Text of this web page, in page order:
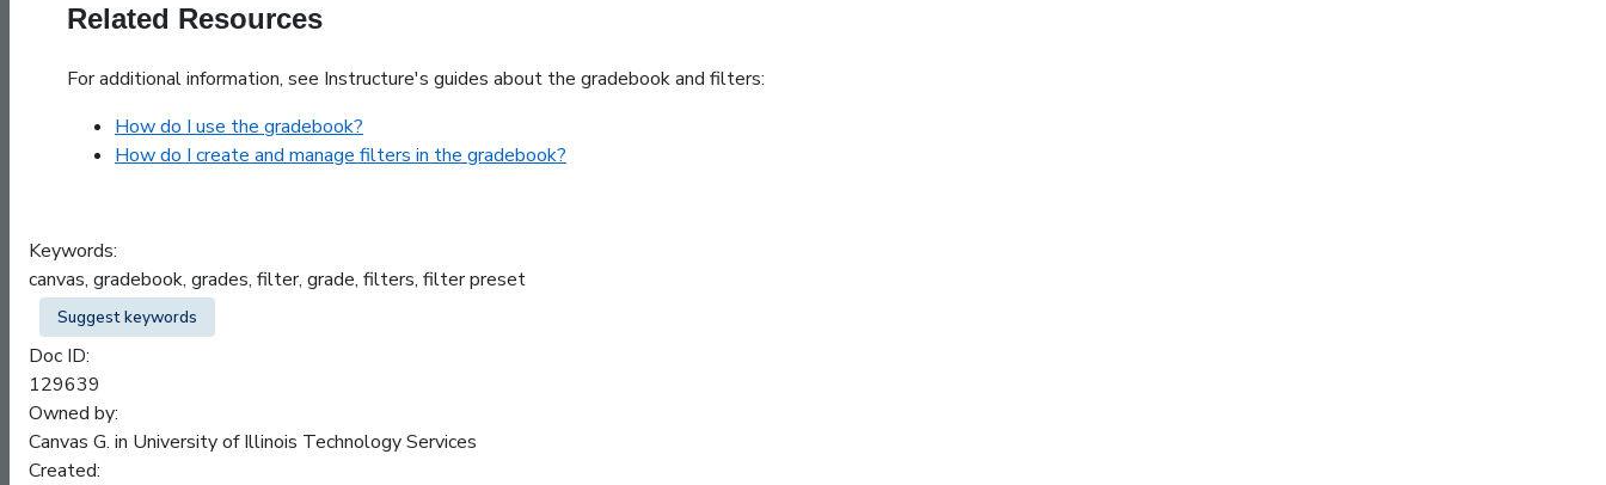
Related Resources
For additional information, see Instructure's guides about the gradebook and filters:
How do I use the gradebook?
How do I create and manage filters in the gradebook?
Keywords:
canvas, gradebook, grades, filter, grade, filters, filter preset
Suggest keywords
Doc ID:
129639
Owned by:
Canvas G. in University of Illinois Technology Services
Created: